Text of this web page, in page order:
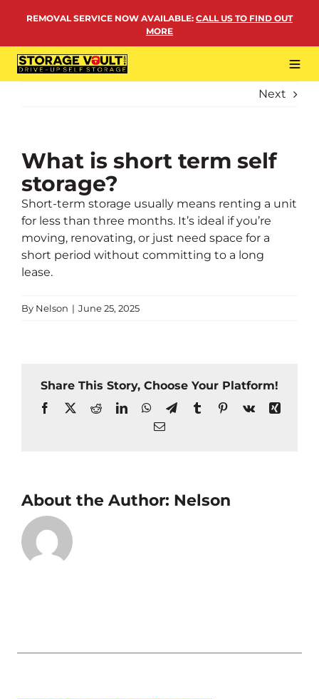
REMOVAL SERVICE NOW AVAILABLE: CALL US TO FIND OUT
MORE
PERSONAL STORAGE
REMOVALS
Next
What is short term self
storage?
Short-term storage usually means renting a unit
for less than three months. It’s ideal if you’re
moving, renovating, or just need space for a
short period without committing to a long
lease.
By Nelson | June 25, 2025
Share This Story, Choose Your Platform!
Facebook
X RedditLinkedInWhatsApp
TelegramTumblrPinterest
Vk
Xing
Email
About the Author: Nelson